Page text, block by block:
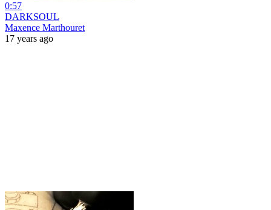
0:57
DARKSOUL
Maxence Marthouret
17 years ago